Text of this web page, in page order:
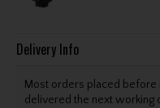
Delivery Info
Most orders placed before
delivered the next working